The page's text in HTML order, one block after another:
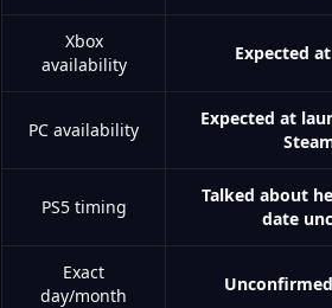
Xbox
availability
Expected
PC availability
Expected at
PS5 timing
Talked about
date
Exact
day/month